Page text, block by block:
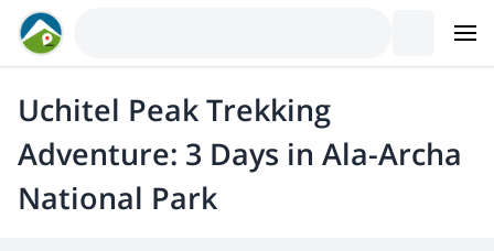
Uchitel Peak Trekking
Adventure: 3 Days in Ala-Archa
National Park